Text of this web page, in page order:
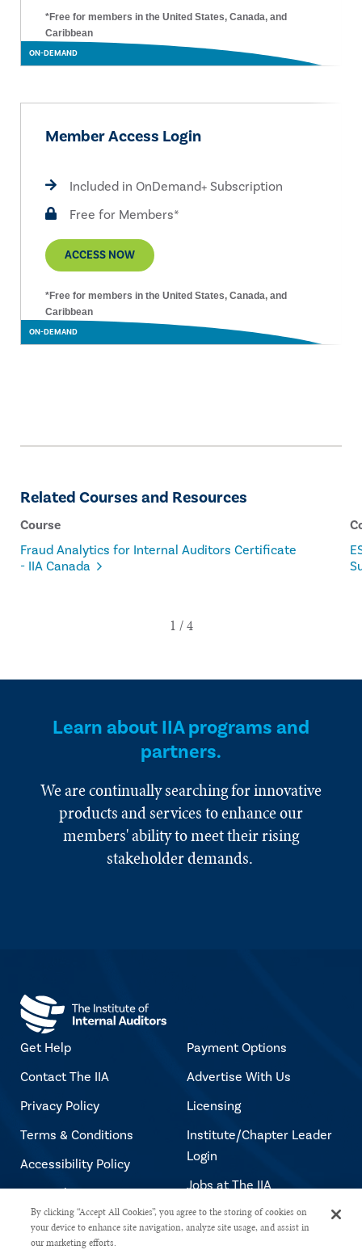
ON-DEMAND
*Free for members in the United States, Canada, and
Caribbean
ON-DEMAND
Member Access Login
Included in OnDemand+ Subscription
Free for Members*
ACCESS NOW
*Free for members in the United States, Canada, and
Caribbean
Related Courses and Resources
Course
Fraud Analytics for Internal Auditors Certificate
- IIA Canada
Learn about IIA programs and
partners.
We are continually searching for innovative
products and services to enhance our
members' ability to meet their rising
stakeholder demands.
Get Help
Contact The IIA
Privacy Policy
Terms & Conditions
Accessibility Policy
Copyright Notice
Payment Options
Advertise With Us
Licensing
Institute/Chapter Leader
Login
Jobs at The IIA
Copyright © 2026 The Institute of Internal Auditors. All rights reserved.
By clicking “Accept All Cookies”, you agree to the storing of cookies on
your device to enhance site navigation, analyze site usage, and assist in
our marketing efforts.